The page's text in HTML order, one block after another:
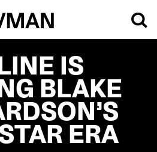
IS
BLAKE
ERA